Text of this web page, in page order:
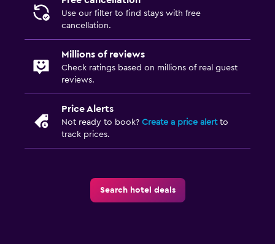
Use our filter to find stays with free
cancellation.
Millions of reviews
Check ratings based on millions of real guest
reviews.
Price Alerts
Not ready to book? Create a price alertto
track prices.
Search hotel deals